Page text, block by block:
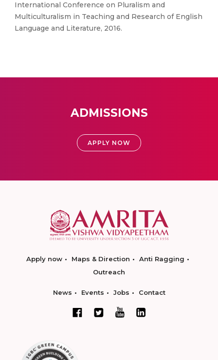
International Conference on Pluralism and
Multiculturalism in Teaching and Research of English
Language and Literature, 2016.
ADMISSIONS
APPLY NOW
Apply now Maps & Direction
Anti Ragging
Outreach
News Events Jobs Contact